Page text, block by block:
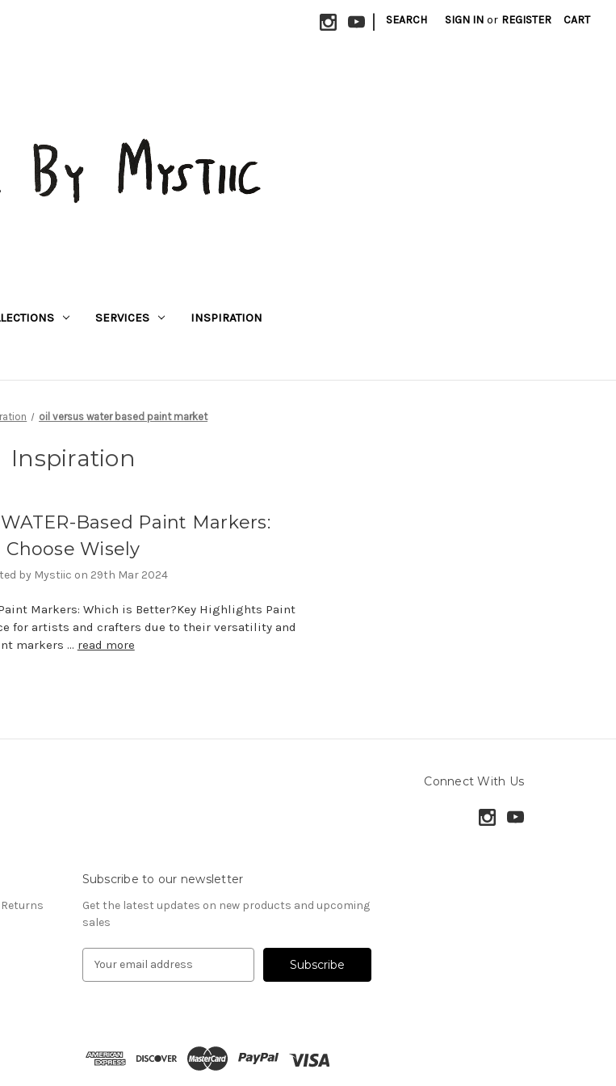
| SEARCH SIGN IN or REGISTER CART
SERVICES INSPIRATION
oil versus water based paint market
Inspiration
Based Paint Markers:
Choose Wisely
by Mystiic on 29th Mar 2024
Paint Markers: Which is Better?Key Highlights Paint
for artists and crafters due to their versatility and
markers … read more
Connect With Us
Subscribe to our newsletter
Get the latest updates on new products and upcoming
sales
d